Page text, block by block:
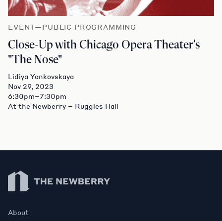
EVENT—PUBLIC PROGRAMMING
Close-Up with Chicago Opera Theater’s
"The Nose"
Lidiya Yankovskaya
Nov 29, 2023
6:30pm–7:30pm
At the Newberry – Ruggles Hall
Newberry Library
About